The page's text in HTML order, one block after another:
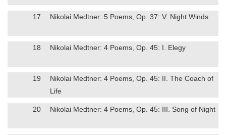
17 Nikolai Medtner: 5 Poems, Op. 37: V. Night Winds
18 Nikolai Medtner: 4 Poems, Op. 45: I. Elegy
19
Nikolai Medtner: 4 Poems, Op. 45: II. The Coach of
Life
20 Nikolai Medtner: 4 Poems, Op. 45: III. Song of Night